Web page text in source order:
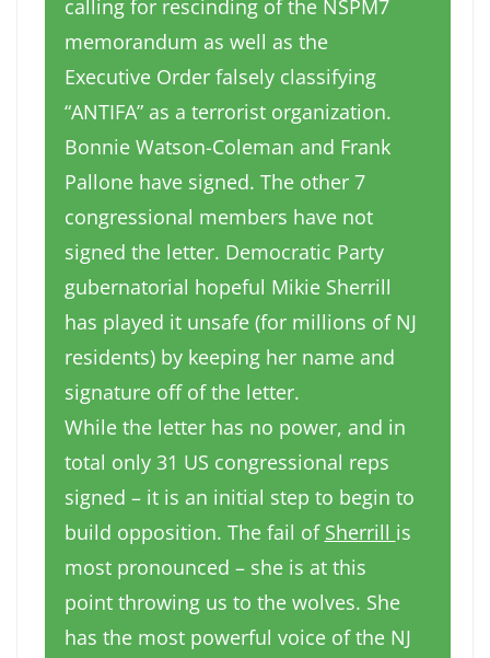
calling for rescinding of the NSPM7
memorandum as well as the
Executive Order falsely classifying
“ANTIFA” as a terrorist organization.
Bonnie Watson-Coleman and Frank
Pallone have signed. The other 7
congressional members have not
signed the letter. Democratic Party
gubernatorial hopeful Mikie Sherrill
has played it unsafe (for millions of NJ
residents) by keeping her name and
signature off of the letter.
While the letter has no power, and in
total only 31 US congressional reps
signed – it is an initial step to begin to
build opposition. The fail of Sherrill is
most pronounced – she is at this
point throwing us to the wolves. She
has the most powerful voice of the NJ